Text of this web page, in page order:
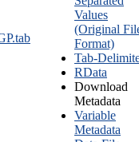
Values
(Original
Format)
Tab-
RData
Download
Metadata
Variable
Metadata